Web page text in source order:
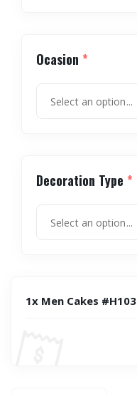
Ocasion *
Decoration Type *
1x Men Cakes #H103